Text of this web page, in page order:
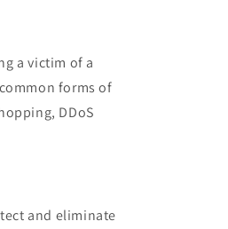
a victim of a
forms of
DDoS
and eliminate